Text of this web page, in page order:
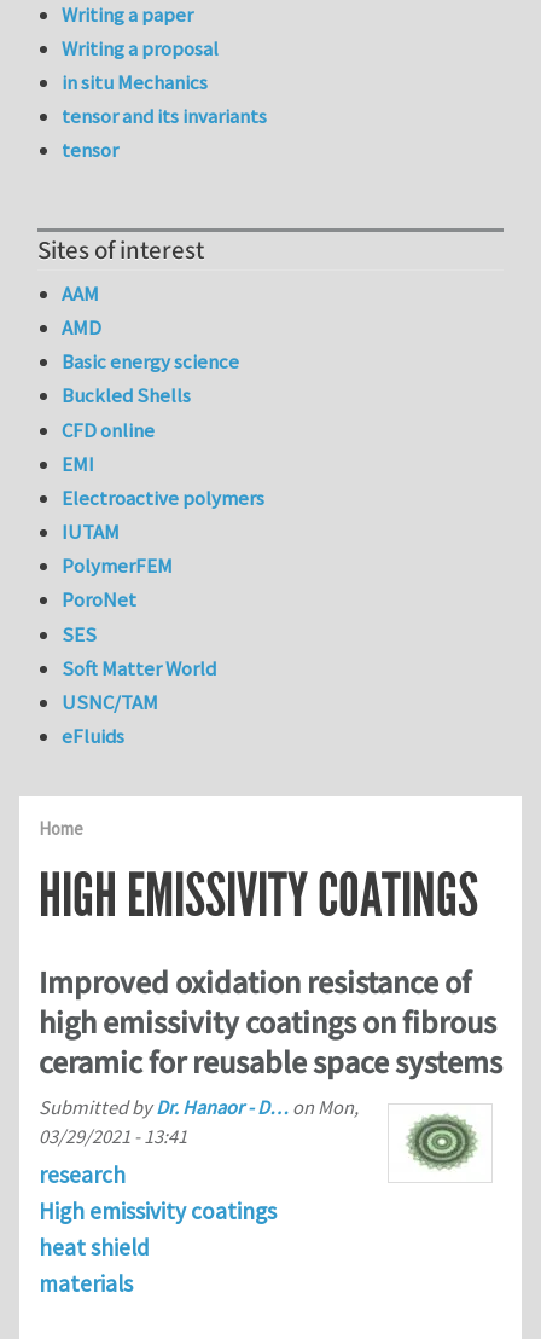
Home
HIGH EMISSIVITY COATINGS
Improved oxidation resistance of
high emissivity coatings on fibrous
ceramic for reusable space systems
Submitted byDr. Hanaor - D… on Mon,
03/29/2021 - 13:41
research
High emissivity coatings
heat shield
materials
Writing a paper
Writing a proposal
in situ Mechanics
tensor and its invariants
tensor
Sites of interest
AAM
AMD
Basic energy science
Buckled Shells
CFD online
EMI
Electroactive polymers
IUTAM
PolymerFEM
PoroNet
SES
Soft Matter World
USNC/TAM
eFluids